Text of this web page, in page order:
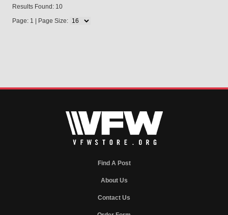
Results Found: 10
Page: 1 | Page Size:
Find A Post
About Us
Contact Us